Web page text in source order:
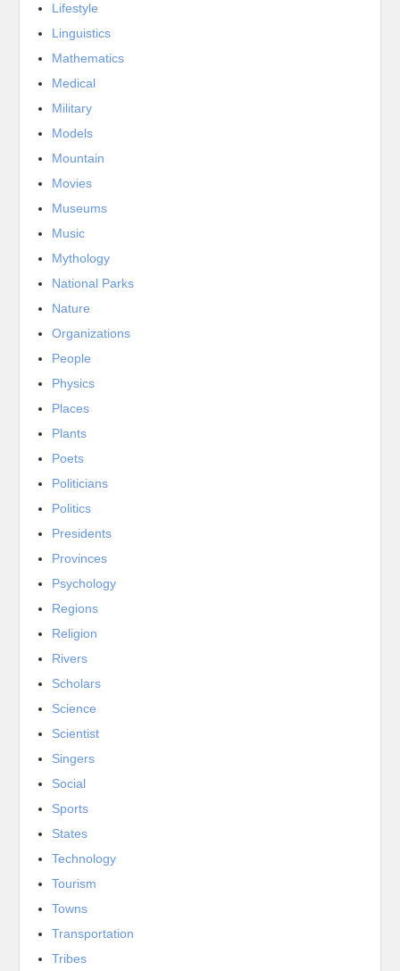
Lifestyle
Linguistics
Mathematics
Medical
Military
Models
Mountain
Movies
Museums
Music
Mythology
National Parks
Nature
Organizations
People
Physics
Places
Plants
Poets
Politicians
Politics
Presidents
Provinces
Psychology
Regions
Religion
Rivers
Scholars
Science
Scientist
Singers
Social
Sports
States
Technology
Tourism
Towns
Transportation
Tribes